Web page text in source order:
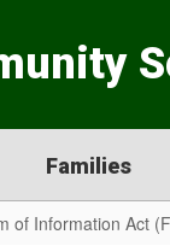
Families
of Information Act